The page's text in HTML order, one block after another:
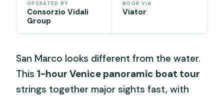
OPERATED BY
Consorzio Vidali
Group
BOOK VIA
Viator
San Marco looks different from the water.
This1-hour Venice panoramic boat tour
strings together major sights fast, with